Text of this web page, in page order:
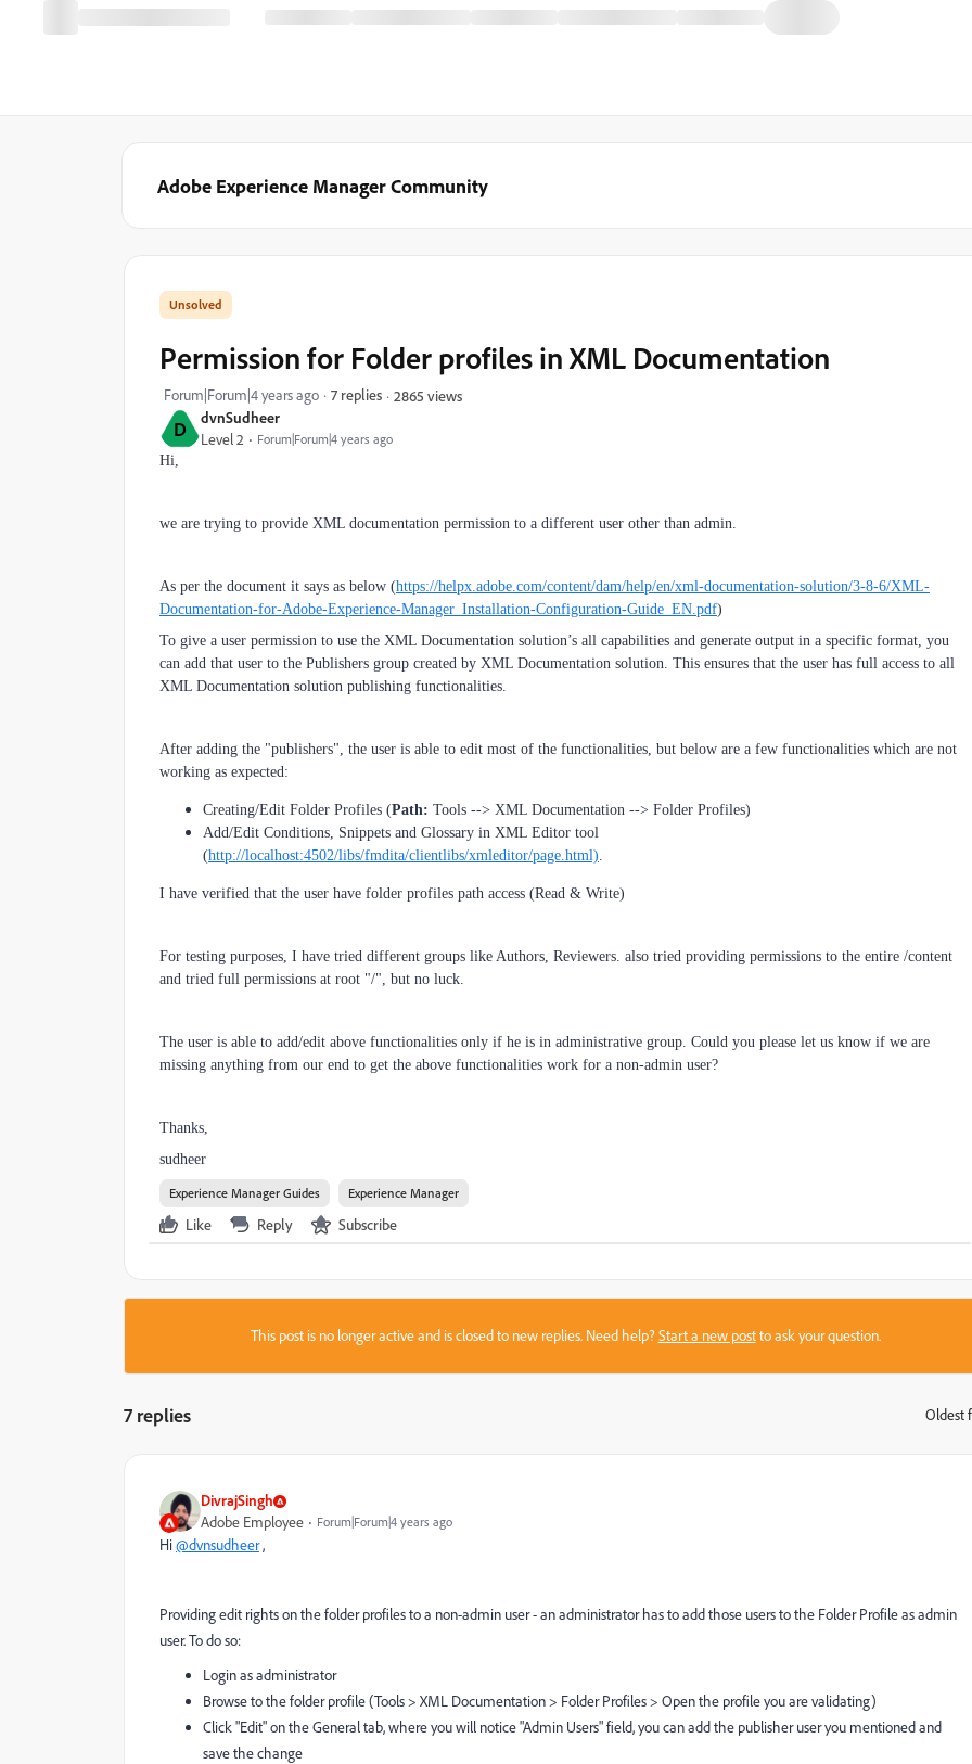
Adobe Experience Manager Community
D dvnSudheer
Level 2 Forum|Forum|4 years ago
Permission for Folder profiles in XML Documentation
Forum|Forum|4 years ago 7 replies 2865 views
Hi,
we are trying to provide XML documentation permission to a different user other than admin.
As per the document it says as below (https://helpx.adobe.com/content/dam/help/en/xml-documentation-solution/3-8-6/XML-
Documentation-for-Adobe-Experience-Manager_Installation-Configuration-Guide_EN.pdf)
To give a user permission to use the XML Documentation solution’s all capabilities and generate output in a specific format, you
can add that user to the Publishers group created by XML Documentation solution. This ensures that the user has full access to all
XML Documentation solution publishing functionalities.
After adding the "publishers", the user is able to edit most of the functionalities, but below are a few functionalities which are not
working as expected:
Creating/Edit Folder Profiles (Path: Tools --> XML Documentation --> Folder Profiles)
Add/Edit Conditions, Snippets and Glossary in XML Editor tool
(http://localhost:4502/libs/fmdita/clientlibs/xmleditor/page.html).
I have verified that the user have folder profiles path access (Read & Write)
For testing purposes, I have tried different groups like Authors, Reviewers. also tried providing permissions to the entire /content
and tried full permissions at root "/", but no luck.
The user is able to add/edit above functionalities only if he is in administrative group. Could you please let us know if we are
missing anything from our end to get the above functionalities work for a non-admin user?
Thanks,
sudheer
Experience Manager Guides Experience Manager
Like Reply Subscribe
This post is no longer active and is closed to new replies. Need help?Start a new postto ask your question.
7 replies Oldest
DivrajSingh
Adobe Employee Forum|Forum|4 years ago
Hi@dvnsudheer,
Providing edit rights on the folder profiles to a non-admin user - an administrator has to add those users to the Folder Profile as admin
user. To do so:
Login as administrator
Browse to the folder profile (Tools > XML Documentation > Folder Profiles > Open the profile you are validating)
Click "Edit" on the General tab, where you will notice "Admin Users" field, you can add the publisher user you mentioned and
save the change